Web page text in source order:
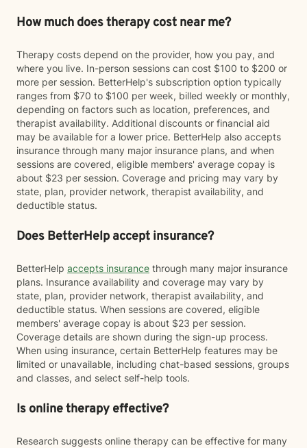
How much does therapy cost near me?
Therapy costs depend on the provider, how you pay, and
where you live. In-person sessions can cost $100 to $200 or
more per session. BetterHelp's subscription option typically
ranges from $70 to $100 per week, billed weekly or monthly,
depending on factors such as location, preferences, and
therapist availability. Additional discounts or financial aid
may be available for a lower price. BetterHelp also accepts
insurance through many major insurance plans, and when
sessions are covered, eligible members' average copay is
about $23 per session. Coverage and pricing may vary by
state, plan, provider network, therapist availability, and
deductible status.
Does BetterHelp accept insurance?
BetterHelp accepts insurance through many major insurance
plans. Insurance availability and coverage may vary by
state, plan, provider network, therapist availability, and
deductible status. When sessions are covered, eligible
members' average copay is about $23 per session.
Coverage details are shown during the sign-up process.
When using insurance, certain BetterHelp features may be
limited or unavailable, including chat-based sessions, groups
and classes, and select self-help tools.
Is online therapy effective?
Research suggests online therapy can be effective for many